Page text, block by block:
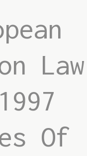
Law
Of